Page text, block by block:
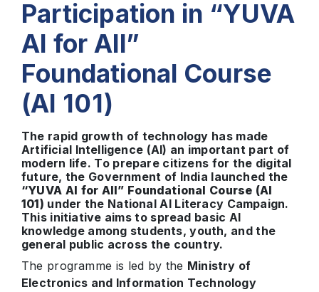
Participation in “YUVA
AI for All”
Foundational Course
(AI 101)
The rapid growth of technology has made
Artificial Intelligence (AI) an important part of
modern life. To prepare citizens for the digital
future, the Government of India launched the
“YUVA AI for All” Foundational Course (AI
101) under the National AI Literacy Campaign.
This initiative aims to spread basic AI
knowledge among students, youth, and the
general public across the country.
The programme is led by the Ministry of
Electronics and Information Technology